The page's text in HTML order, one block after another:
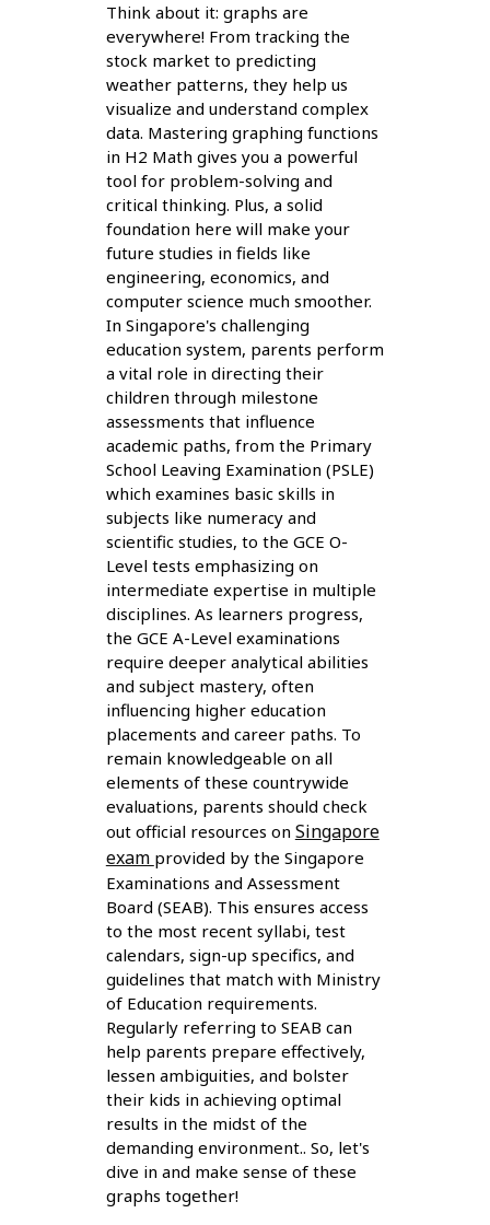
Think about it: graphs are
everywhere! From tracking the
stock market to predicting
weather patterns, they help us
visualize and understand complex
data. Mastering graphing functions
in H2 Math gives you a powerful
tool for problem-solving and
critical thinking. Plus, a solid
foundation here will make your
future studies in fields like
engineering, economics, and
computer science much smoother.
In Singapore's challenging
education system, parents perform
a vital role in directing their
children through milestone
assessments that influence
academic paths, from the Primary
School Leaving Examination (PSLE)
which examines basic skills in
subjects like numeracy and
scientific studies, to the GCE O-
Level tests emphasizing on
intermediate expertise in multiple
disciplines. As learners progress,
the GCE A-Level examinations
require deeper analytical abilities
and subject mastery, often
influencing higher education
placements and career paths. To
remain knowledgeable on all
elements of these countrywide
evaluations, parents should check
out official resources on Singapore
exam provided by the Singapore
Examinations and Assessment
Board (SEAB). This ensures access
to the most recent syllabi, test
calendars, sign-up specifics, and
guidelines that match with Ministry
of Education requirements.
Regularly referring to SEAB can
help parents prepare effectively,
lessen ambiguities, and bolster
their kids in achieving optimal
results in the midst of the
demanding environment.. So, let's
dive in and make sense of these
graphs together!